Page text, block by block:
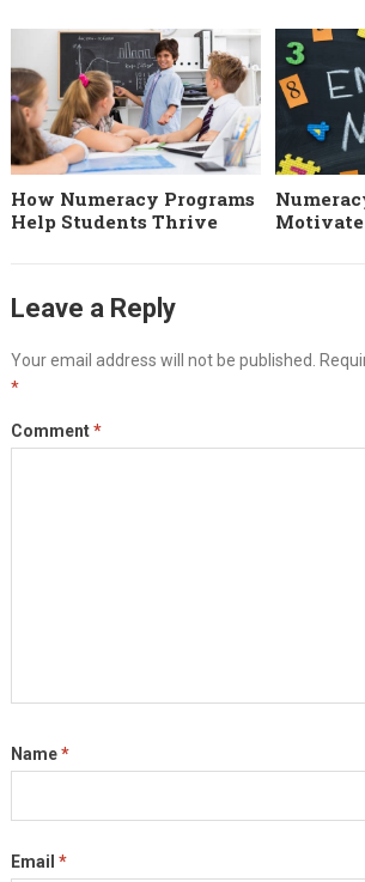
How Numeracy Programs
Help Students Thrive
Leave a Reply
Your email address will not be published.
*
Comment*
Name*
Email *